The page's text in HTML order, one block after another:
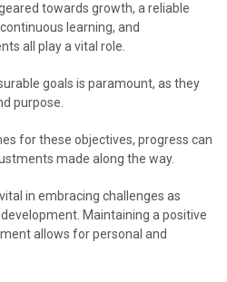
towards growth, a reliable
learning, and
all play a vital role.
goals is paramount, as they
purpose.
for these objectives, progress can
made along the way.
in embracing challenges as
Maintaining a positive
allows for personal and